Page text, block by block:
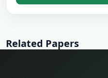
Related Papers